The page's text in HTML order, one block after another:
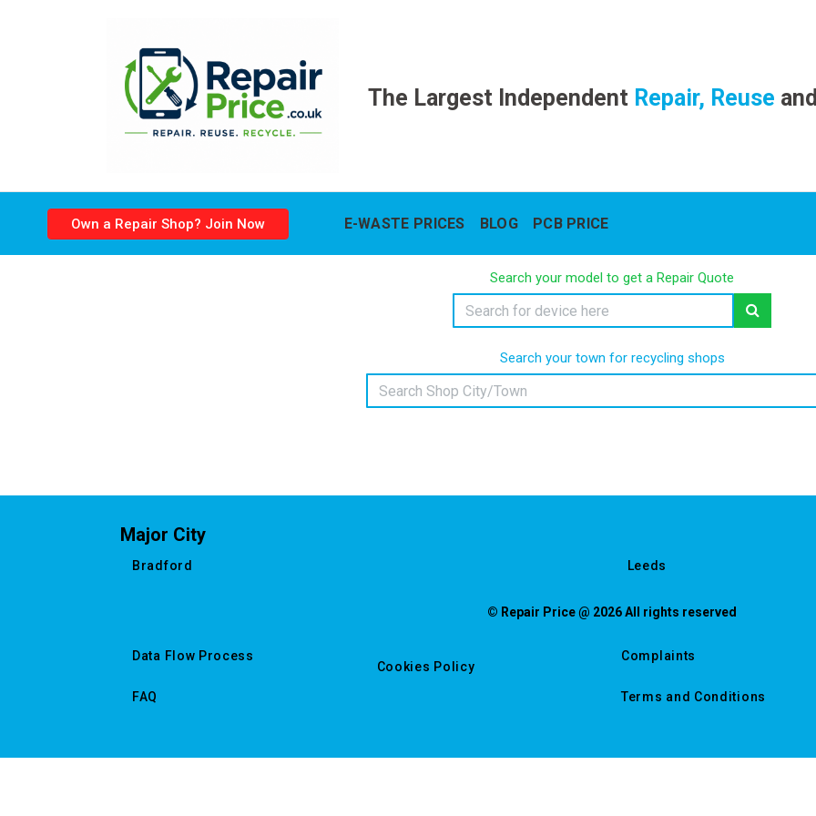
The Largest IndependentRepair, Reuse and
Own a Repair Shop? Join Now E-WASTE PRICES BLOG PCB PRICE
Search your model to get a Repair Quote
Search your town for recycling shops
Major City
Bradford Leeds
© Repair Price @ 2026 All rights reserved
Data Flow Process
FAQ
Cookies Policy
Complaints
Terms and Conditions